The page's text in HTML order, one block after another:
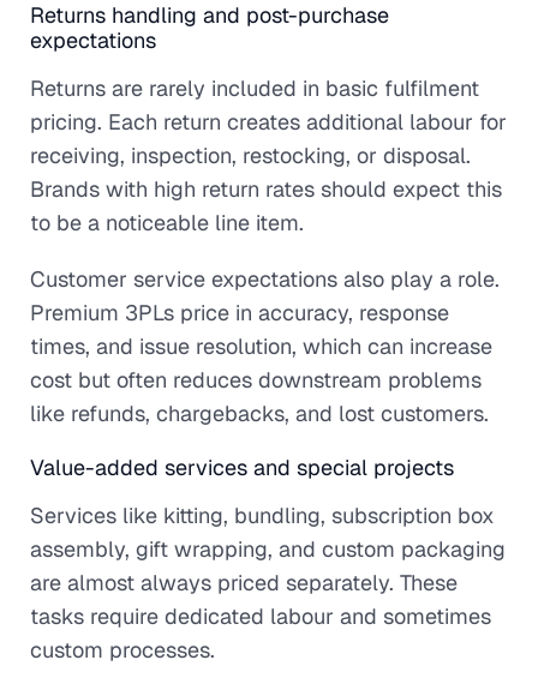
Returns handling and post-purchase
expectations
Returns are rarely included in basic fulfilment
pricing. Each return creates additional labour for
receiving, inspection, restocking, or disposal.
Brands with high return rates should expect this
to be a noticeable line item.
Customer service expectations also play a role.
Premium 3PLs price in accuracy, response
times, and issue resolution, which can increase
cost but often reduces downstream problems
like refunds, chargebacks, and lost customers.
Value-added services and special projects
Services like kitting, bundling, subscription box
assembly, gift wrapping, and custom packaging
are almost always priced separately. These
tasks require dedicated labour and sometimes
custom processes.